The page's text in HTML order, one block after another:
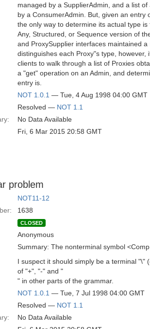
managed by a SupplierAdmin, and a list
by a ConsumerAdmin. But, given an entry
the only way to determine its actual type
Any, Structured, or Sequence version of
and ProxySupplier interfaces maintained
distinguishes each Proxy"s type, however,
clients to walk through a list of Proxies
a "get" operation on an Admin, and
entry is.
NOT 1.0.1 — Tue, 4 Aug 1998 04:00 GMT
Resolved — NOT 1.1
No Data Available
Fri, 6 Mar 2015 20:58 GMT
problem
NOT11-12
1638
CLOSED
Anonymous
Summary: The nonterminal symbol
I suspect it should simply be a terminal "\"
of "+", "-" and "
" in other parts of the grammar.
NOT 1.0.1 — Tue, 7 Jul 1998 04:00 GMT
Resolved — NOT 1.1
No Data Available